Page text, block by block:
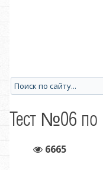
Тест №06 по
6665